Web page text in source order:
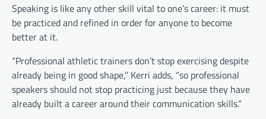
Speaking is like any other skill vital to one’s career: it must
be practiced and refined in order for anyone to become
better at it.
“Professional athletic trainers don’t stop exercising despite
already being in good shape,” Kerri adds, “so professional
speakers should not stop practicing just because they have
already built a career around their communication skills.”